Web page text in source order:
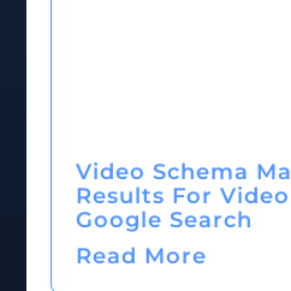
Video Schema
Results For
Google Search
Read More